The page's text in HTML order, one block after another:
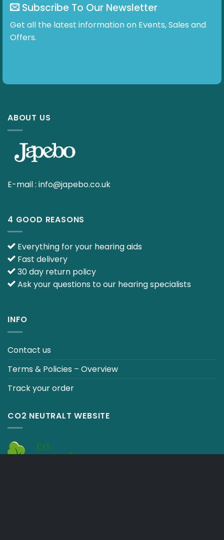
Subscribe To Our Newsletter
Get all the latest information on Events, Sales and
Offers.
ABOUT US
E-mail : info@japebo.co.uk
4 GOOD REASONS
Everything for your hearing aids
Fast delivery
30 day return policy
Ask your questions to our hearing specialists
INFO
Contact us
Terms & Policies – Overview
Track your order
CO2 NEUTRALT WEBSITE